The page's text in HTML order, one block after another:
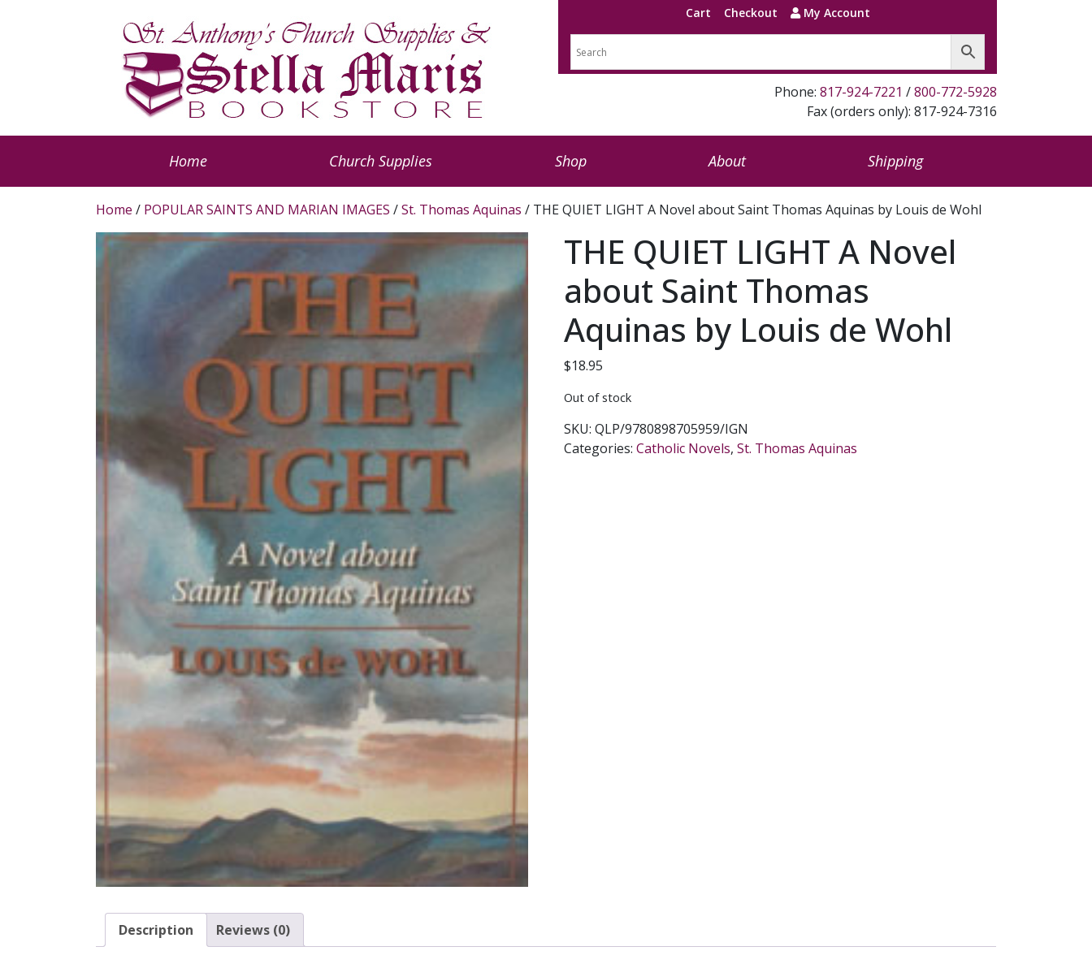
Cart Checkout My Account
Phone: 817-924-7221 /800-772-5928
Fax (orders only): 817-924-7316
Home Church Supplies Shop About Shipping
Home / POPULAR SAINTS AND MARIAN IMAGES /St. Thomas Aquinas / THE QUIET LIGHT A Novel about Saint Thomas Aquinas by Louis de Wohl
THE QUIET LIGHT A Novel
about Saint Thomas
Aquinas by Louis de Wohl
$18.95
Out of stock
SKU:QLP/9780898705959/IGN
Categories:Catholic Novels,St. Thomas Aquinas
Description Reviews (0)